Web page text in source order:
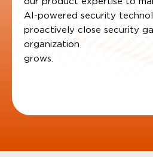
AI-powered security
proactively close security
organization